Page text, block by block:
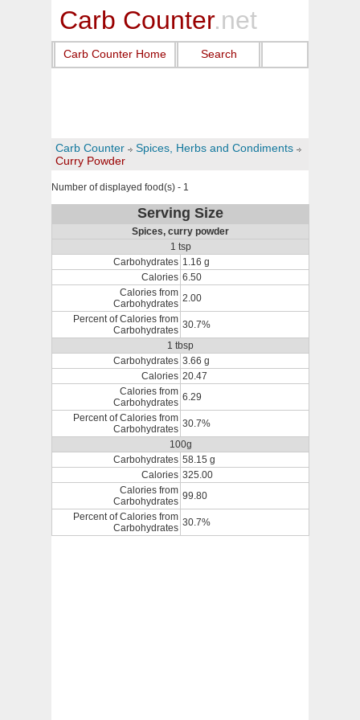
Carb Counter.net
Carb Counter Home Search
Carb Counter
Spices, Herbs and Condiments
Curry Powder
Number of displayed food(s) - 1
Serving Size
Spices, curry powder
1 tsp
Carbohydrates 1.16 g
Calories 6.50
Calories from
Carbohydrates 2.00
Percent of Calories from
Carbohydrates 30.7%
1 tbsp
Carbohydrates 3.66 g
Calories 20.47
Calories from
Carbohydrates 6.29
Percent of Calories from
Carbohydrates 30.7%
100g
Carbohydrates 58.15 g
Calories 325.00
Calories from
Carbohydrates 99.80
Percent of Calories from
Carbohydrates 30.7%